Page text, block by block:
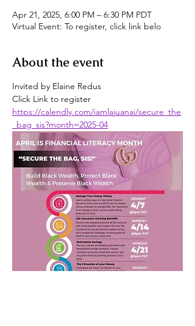
Apr 21, 2025, 6:00 PM – 6:30 PM PDT
Virtual Event: To register, click link belo
About the event
Invited by Elaine Redus
Click Link to register
https://calendly.com/iamlajuanaj/secure_the
_bag_sis?month=2025-04